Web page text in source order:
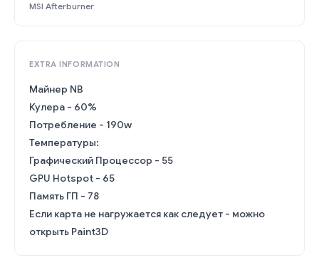
MSI Afterburner
EXTRA INFORMATION
Майнер NB
Кулера - 60%
Потребление - 190w
Температуры:
Графический Процессор - 55
GPU Hotspot - 65
Память ГП - 78
Если карта не нагружается как следует - можно
открыть Paint3D